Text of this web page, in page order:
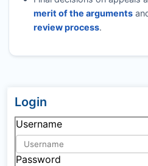
merit of the arguments
review process.
Login
Username
Password